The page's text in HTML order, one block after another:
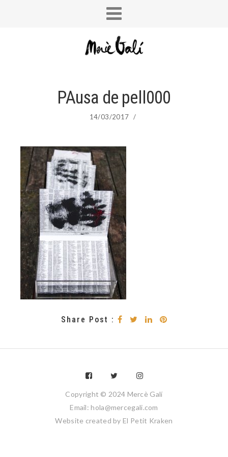
PAusa de pell000
14/03/2017 /
Share Post :
Copyright © 2024 Mercè Galí
Email: hola@mercegali.com
Website created by El Petit Kraken